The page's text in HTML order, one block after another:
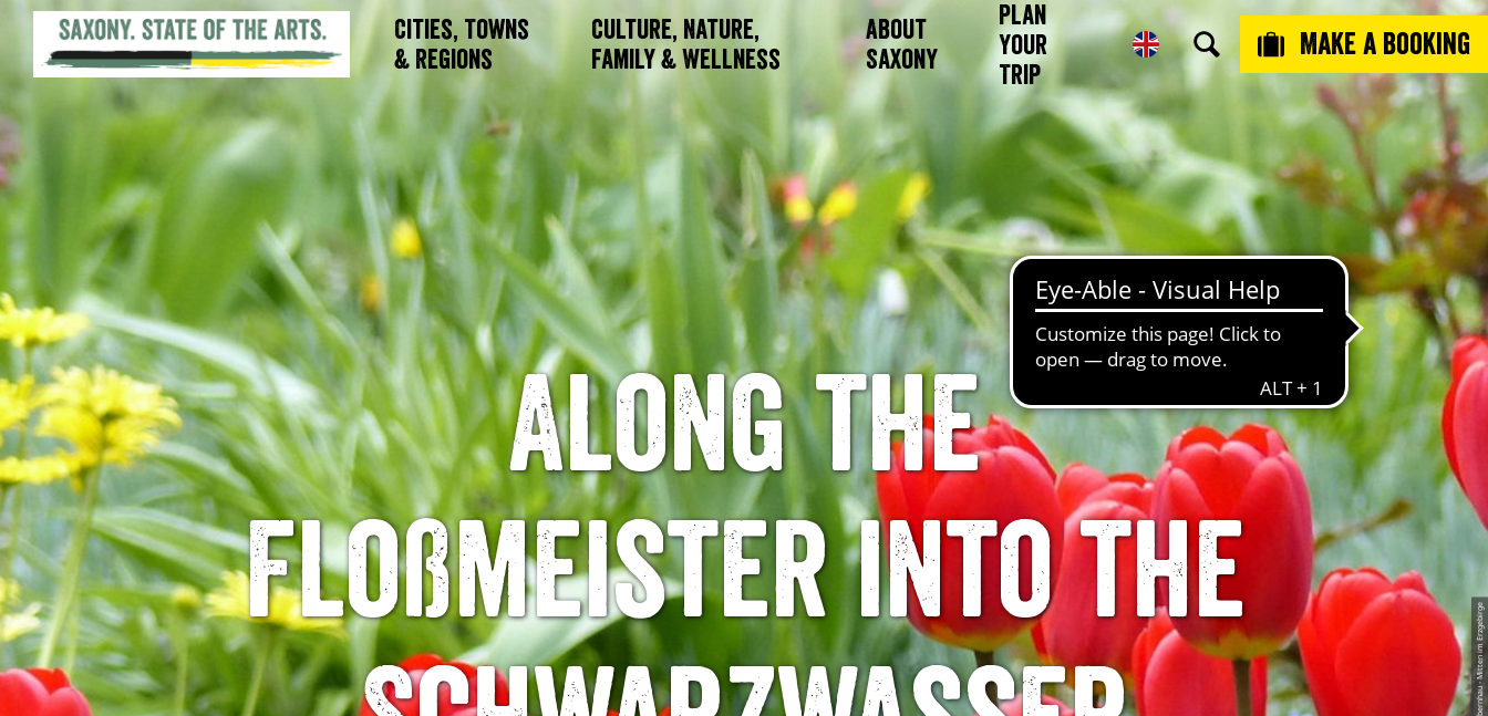
Cities, Towns
& Regions
Culture, Nature,
Family & Wellness
About
Saxony
Plan
Your
Trip
Make a booking
Along the
Floßmeister into the